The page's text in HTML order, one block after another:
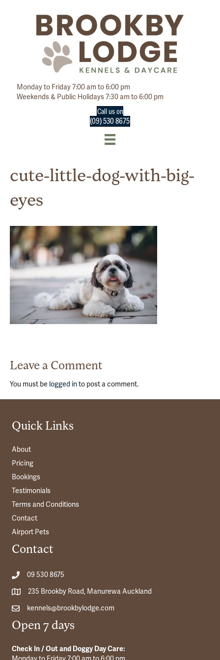
Monday to Friday 7:00 am to 6:00 pm
Weekends & Public Holidays 7:30 am to 6:00 pm
Call us on
(09) 530 8675
cute-little-dog-with-big-
eyes
Leave a Comment
You must be logged into post a comment.
Quick Links
About
Pricing
Bookings
Testimonials
Terms and Conditions
Contact
Airport Pets
Contact
09 530 8675
235 Brookby Road, Manurewa Auckland
kennels@brookbylodge.com
Open 7 days
Check In / Out and Doggy Day Care: